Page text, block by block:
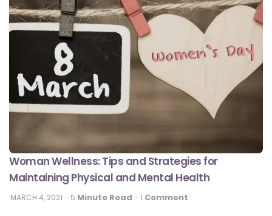
Woman Wellness: Tips and Strategies for
Maintaining Physical and Mental Health
MARCH 4, 2021 5 Minute Read 1 Comment